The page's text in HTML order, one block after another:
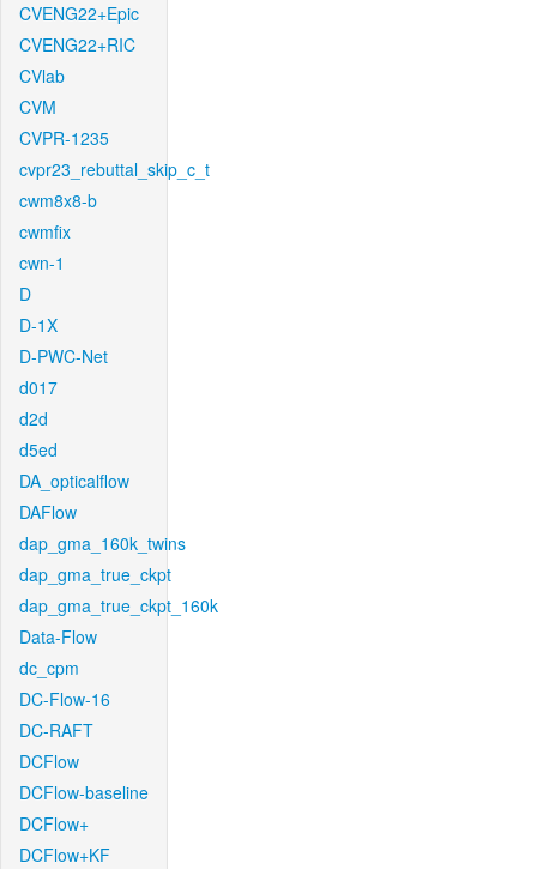
CVENG22+Epic
CVENG22+RIC
CVlab
CVM
CVPR-1235
cvpr23_rebuttal_skip_c_t
cwm8x8-b
cwmfix
cwn-1
D
D-1X
D-PWC-Net
d017
d2d
d5ed
DA_opticalflow
DAFlow
dap_gma_160k_twins
dap_gma_true_ckpt
dap_gma_true_ckpt_160k
Data-Flow
dc_cpm
DC-Flow-16
DC-RAFT
DCFlow
DCFlow-baseline
DCFlow+
DCFlow+KF